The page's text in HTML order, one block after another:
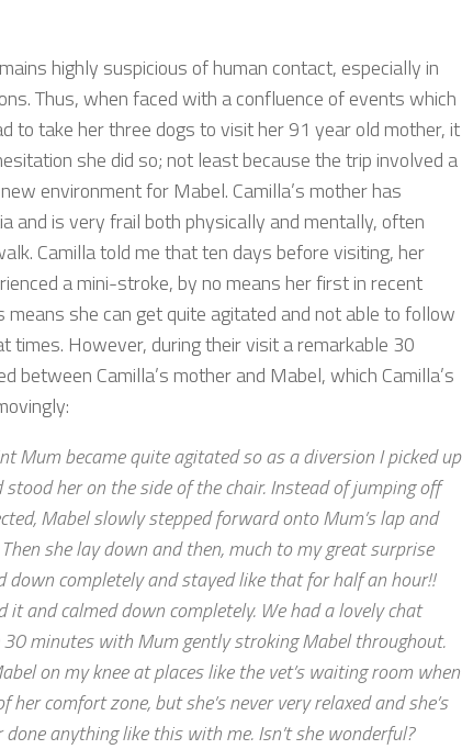
highly suspicious of human contact, especially in
Thus, when faced with a confluence of events which
to take her three dogs to visit her 91 year old mother, it
she did so; not least because the trip involved a
environment for Mabel. Camilla’s mother has
and is very frail both physically and mentally, often
Camilla told me that ten days before visiting, her
a mini-stroke, by no means her first in recent
means she can get quite agitated and not able to follow
times. However, during their visit a remarkable 30
between Camilla’s mother and Mabel, which Camilla’s
Mum became quite agitated so as a diversion I picked up
stood her on the side of the chair. Instead of jumping off
Mabel slowly stepped forward onto Mum’s lap and
she lay down and then, much to my great surprise
down completely and stayed like that for half an hour!!
it and calmed down completely. We had a lovely chat
minutes with Mum gently stroking Mabel throughout.
on my knee at places like the vet’s waiting room when
her comfort zone, but she’s never very relaxed and she’s
done anything like this with me. Isn’t she wonderful?